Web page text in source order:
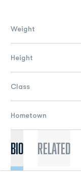
Weight
Height
Class
Hometown
Bio Related